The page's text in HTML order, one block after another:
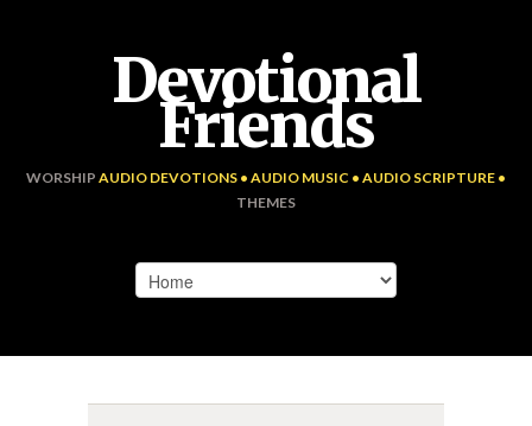
Devotional
Friends
WORSHIP AUDIO DEVOTIONS • AUDIO MUSIC • AUDIO SCRIPTURE •
THEMES